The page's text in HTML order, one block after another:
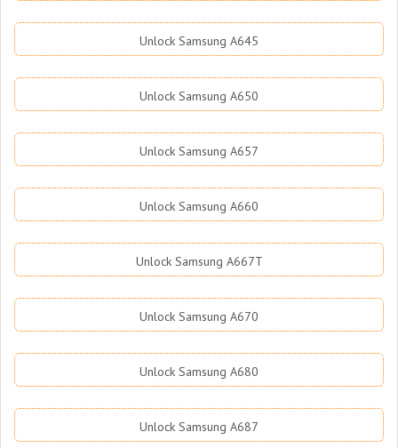
Unlock Samsung A645
Unlock Samsung A650
Unlock Samsung A657
Unlock Samsung A660
Unlock Samsung A667T
Unlock Samsung A670
Unlock Samsung A680
Unlock Samsung A687